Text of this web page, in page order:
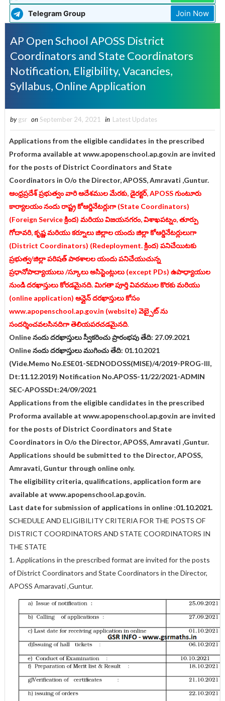
Telegram Group Join Now
AP Open School APOSS District
Coordinators and State Coordinators
Notification, Eligibility, Vacancies,
Syllabus, Online Application
by gsr on September 24, 2021 in Latest Updates
Applications from the eligible candidates in the prescribed
Proforma available at www.apopenschool.ap.gov.in are invited
for the posts of District Coordinators and State
Coordinators in O/o the Director, APOSS, Amravati ,Guntur.
ఆంధ్రప్రదేశ్ ప్రభుత్వం వారి ఆదేశముల మేరకు, డైరక్టర్, APOSS గుంటూరు
కార్యాలయం నందు రాష్ట్ర కోఆర్డినేటర్లుగా (State Coordinators)
(Foreign Service క్రింద) మరియు విజయనగరం, విశాఖపట్నం, తూర్పు
గోదావరి, కృష్ణ మరియు కర్నూలు జిల్లాల యందు జిల్లా కోఆర్డినేటర్లులుగా
(District Coordinators) (Redeployment. క్రింద) పనిచేయిటకు
ప్రభుత్వ/జిల్లా పరిషత్ పాఠశాలల యందు పనిచేయుచున్న
ప్రధానోపాద్యాయులు /స్కూలు అసిస్టెంట్లులు (except PDs) ఉపాధ్యాయుల
నుండి దరఖాస్తులు కోరడమైనది. మిగతా పూర్తి వివరముల కొరకు మరియు
(online application) ఆన్లైన్ దరఖాస్తులు కోసం
www.apopenschool.ap.gov.in (website) వెబ్సైట్ ను
సందర్శించవలసినదిగా తెలియపరచడమైనది.
Online నందు దరఖాస్తులు స్వీకరించు ప్రారంభపు తేది: 27.09.2021
Online నందు దరఖాస్తులు ముగించు తేది: 01.10.2021
(Vide.Memo No.ESE01-SEDNODOSS(MISE)/4/2019-PROG-III,
Dt:11.12.2019) Notification No.APOSS-11/22/2021-ADMIN
SEC-APOSSDt:24/09/2021
Applications from the eligible candidates in the prescribed
Proforma available at www.apopenschool.ap.gov.in are invited
for the posts of District Coordinators and State
Coordinators in O/o the Director, APOSS, Amravati ,Guntur.
Applications should be submitted to the Director, APOSS,
Amravati, Guntur through online only.
The eligibility criteria, qualifications, application form are
available at www.apopenschool.ap.gov.in.
Last date for submission of applications in online :01.10.2021.
SCHEDULE AND ELIGIBILITY CRITERIA FOR THE POSTS OF
DISTRICT COORDINATORS AND STATE COORDINATORS IN
THE STATE
1. Applications in the prescribed format are invited for the posts
of District Coordinators and State Coordinators in the Director,
APOSS Amaravati ,Guntur.